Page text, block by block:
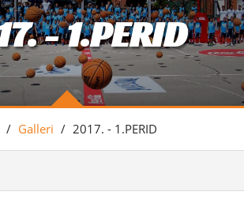
- 1.PERID
/ Galleri / 2017. - 1.PERID